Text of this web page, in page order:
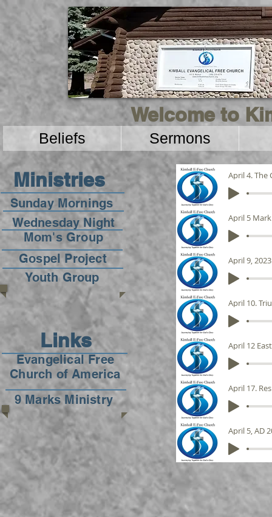
Welcome to
Beliefs Sermons
April 4. The
April 5
April 9,
April 10.
April 12
April 17.
Ministries
Sunday Mornings
Wednesday Night
Mom's Group
Gospel Project
Youth Group
Links
Evangelical Free
Church of America
9 Marks Ministry